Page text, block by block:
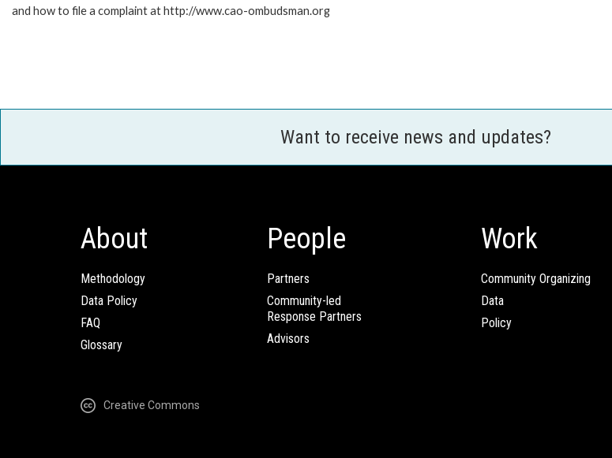
and how to file a complaint at http://www.cao-ombudsman.org
Want to receive news and updates?
About
Methodology
Data Policy
FAQ
Glossary
People
Partners
Community-led
Response Partners
Advisors
Work
Community Organizing
Data
Policy
Creative Commons